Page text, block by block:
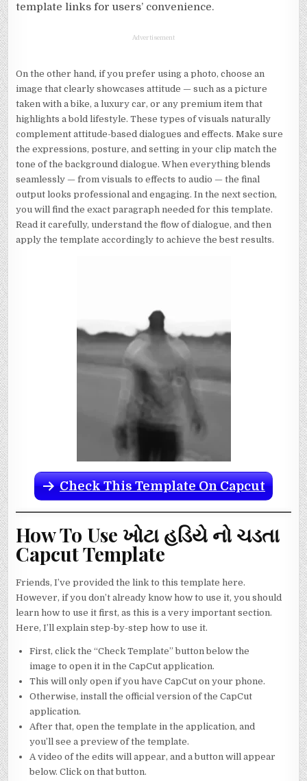
template links for users’ convenience.
Advertisement
On the other hand, if you prefer using a photo, choose an
image that clearly showcases attitude — such as a picture
taken with a bike, a luxury car, or any premium item that
highlights a bold lifestyle. These types of visuals naturally
complement attitude-based dialogues and effects. Make sure
the expressions, posture, and setting in your clip match the
tone of the background dialogue. When everything blends
seamlessly — from visuals to effects to audio — the final
output looks professional and engaging. In the next section,
you will find the exact paragraph needed for this template.
Read it carefully, understand the flow of dialogue, and then
apply the template accordingly to achieve the best results.
Check This Template On Capcut
How To Use ખોટા હડિયે નો ચડતા
Capcut Template
Friends, I’ve provided the link to this template here.
However, if you don’t already know how to use it, you should
learn how to use it first, as this is a very important section.
Here, I’ll explain step-by-step how to use it.
First, click the “Check Template” button below the
image to open it in the CapCut application.
This will only open if you have CapCut on your phone.
Otherwise, install the official version of the CapCut
application.
After that, open the template in the application, and
you’ll see a preview of the template.
A video of the edits will appear, and a button will appear
below. Click on that button.